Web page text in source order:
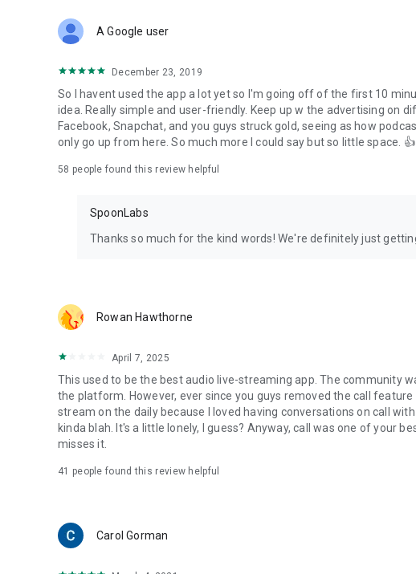
Forget Wizz, Yubo, and Bigo Live - it’s time to hop on Spoon!
A Google user
December 23, 2019
So I havent used the app a lot yet so I'm going off of the first 10
idea. Really simple and user-friendly. Keep up w the advertising on
Facebook, Snapchat, and you guys struck gold, seeing as how
only go up from here. So much more I could say but so little space. 👍
58 people found this review helpful
SpoonLabs
Thanks so much for the kind words! We're definitely just
Rowan Hawthorne
April 7, 2025
This used to be the best audio live-streaming app. The community
the platform. However, ever since you guys removed the call
stream on the daily because I loved having conversations on call
kinda blah. It's a little lonely, I guess? Anyway, call was one of your
misses it.
41 people found this review helpful
Carol Gorman